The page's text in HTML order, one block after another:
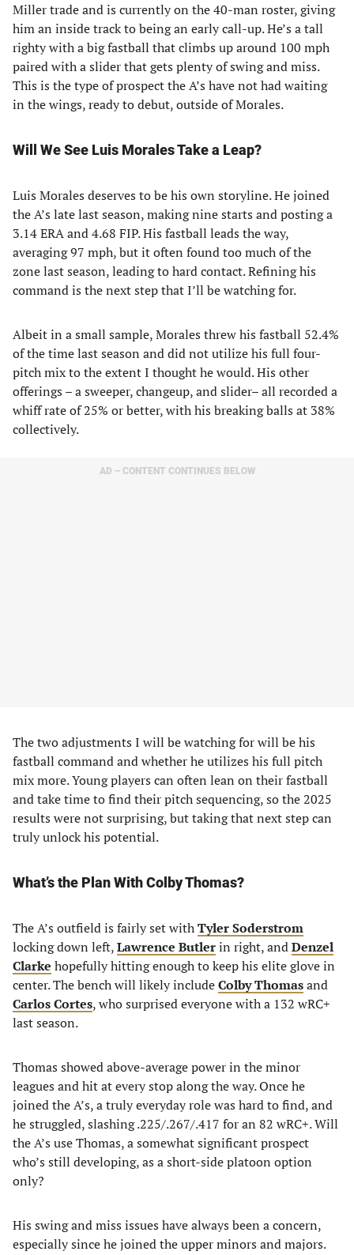
Miller trade and is currently on the 40-man roster, giving
him an inside track to being an early call-up. He’s a tall
righty with a big fastball that climbs up around 100 mph
paired with a slider that gets plenty of swing and miss.
This is the type of prospect the A’s have not had waiting
in the wings, ready to debut, outside of Morales.
Will We See Luis Morales Take a Leap?
Luis Morales deserves to be his own storyline. He joined
the A’s late last season, making nine starts and posting a
3.14 ERA and 4.68 FIP. His fastball leads the way,
averaging 97 mph, but it often found too much of the
zone last season, leading to hard contact. Refining his
command is the next step that I’ll be watching for.
Albeit in a small sample, Morales threw his fastball 52.4%
of the time last season and did not utilize his full four-
pitch mix to the extent I thought he would. His other
offerings – a sweeper, changeup, and slider– all recorded a
whiff rate of 25% or better, with his breaking balls at 38%
collectively.
AD – CONTENT CONTINUES BELOW
The two adjustments I will be watching for will be his
fastball command and whether he utilizes his full pitch
mix more. Young players can often lean on their fastball
and take time to find their pitch sequencing, so the 2025
results were not surprising, but taking that next step can
truly unlock his potential.
What’s the Plan With Colby Thomas?
The A’s outfield is fairly set withTyler Soderstrom
locking down left,Lawrence Butlerin right, andDenzel
Clarke hopefully hitting enough to keep his elite glove in
center. The bench will likely includeColby Thomasand
Carlos Cortes, who surprised everyone with a 132 wRC+
last season.
Thomas showed above-average power in the minor
leagues and hit at every stop along the way. Once he
joined the A’s, a truly everyday role was hard to find, and
he struggled, slashing .225/.267/.417 for an 82 wRC+. Will
the A’s use Thomas, a somewhat significant prospect
who’s still developing, as a short-side platoon option
only?
His swing and miss issues have always been a concern,
especially since he joined the upper minors and majors.